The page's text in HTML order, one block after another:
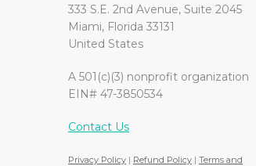
333 S.E. 2nd Avenue, Suite 2045
Miami, Florida 33131
United States
A 501(c)(3) nonprofit organization
EIN# 47-3850534
Contact Us
Privacy Policy | Refund Policy | Terms and